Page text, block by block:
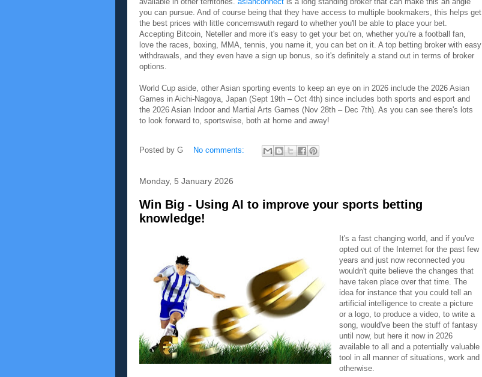
you can pursue. And of course being that they have access to multiple bookmakers, this helps get
the best prices with little concernswuth regard to whether you'll be able to place your bet.
Accepting Bitcoin, Neteller and more it's easy to get your bet on, whether you're a football fan,
love the races, boxing, MMA, tennis, you name it, you can bet on it. A top betting broker with easy
withdrawals, and they even have a sign up bonus, so it's definitely a stand out in terms of broker
options.
World Cup aside, other Asian sporting events to keep an eye on in 2026 include the 2026 Asian
Games in Aichi-Nagoya, Japan (Sept 19th – Oct 4th) since includes both sports and esport and
the 2026 Asian Indoor and Martial Arts Games (Nov 28th – Dec 7th). As you can see there's lots
to look forward to, sportswise, both at home and away!
Posted by G No comments:
Monday, 5 January 2026
Win Big - Using AI to improve your sports betting
knowledge!
It's a fast changing world, and if you've
opted out of the Internet for the past few
years and just now reconnected you
wouldn't quite believe the changes that
have taken place over that time. The
idea for instance that you could tell an
artificial intelligence to create a picture
or a logo, to produce a video, to write a
song, would've been the stuff of fantasy
until now, but here it now in 2026
available to all and a potentially valuable
tool in all manner of situations, work and
otherwise.